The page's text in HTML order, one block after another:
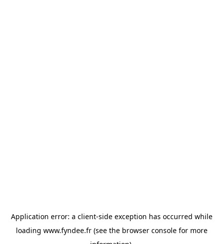
Application error: a client-side exception has occurred while
loading www.fyndee.fr(see the browser consolefor more